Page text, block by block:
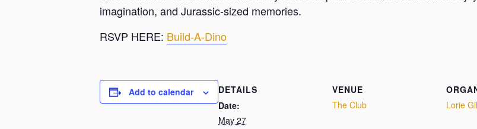
imagination, and Jurassic-sized memories.
RSVP HERE: Build-A-Dino
Add to calendar
DETAILS
Date:
May 27
VENUE
The Club
Lorie